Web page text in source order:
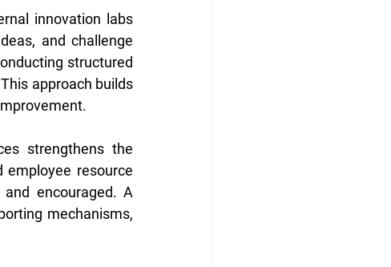
innovation labs
and challenge
structured
approach builds
strengthens the
employee resource
encouraged. A
mechanisms,